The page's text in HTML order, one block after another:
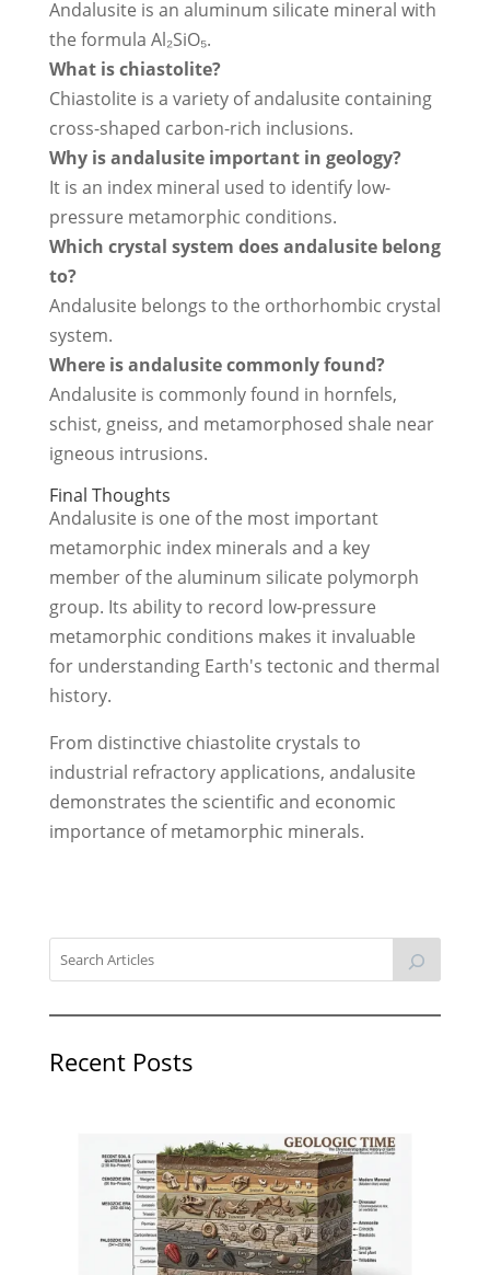
Andalusite is an aluminum silicate mineral with
the formula Al₂SiO₅.
What is chiastolite?
Chiastolite is a variety of andalusite containing
cross-shaped carbon-rich inclusions.
Why is andalusite important in geology?
It is an index mineral used to identify low-
pressure metamorphic conditions.
Which crystal system does andalusite belong
to?
Andalusite belongs to the orthorhombic crystal
system.
Where is andalusite commonly found?
Andalusite is commonly found in hornfels,
schist, gneiss, and metamorphosed shale near
igneous intrusions.
Final Thoughts
Andalusite is one of the most important
metamorphic index minerals and a key
member of the aluminum silicate polymorph
group. Its ability to record low-pressure
metamorphic conditions makes it invaluable
for understanding Earth's tectonic and thermal
history.
From distinctive chiastolite crystals to
industrial refractory applications, andalusite
demonstrates the scientific and economic
importance of metamorphic minerals.
Recent Posts